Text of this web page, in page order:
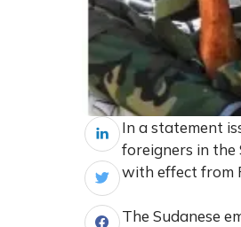
In a statement
foreigners in the
with effect from
The Sudanese